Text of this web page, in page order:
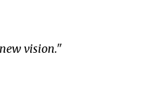
vision."